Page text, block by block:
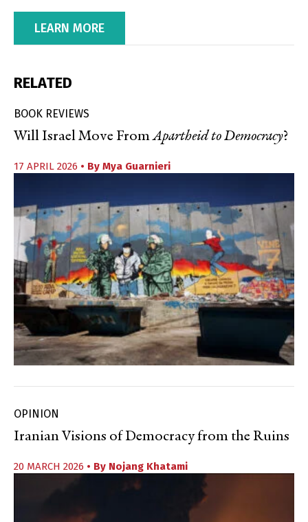
LEARN MORE
RELATED
BOOK REVIEWS
Will Israel Move FromApartheid to Democracy?
17 APRIL 2026 • By Mya Guarnieri
OPINION
Iranian Visions of Democracy from the Ruins
20 MARCH 2026 • By Nojang Khatami